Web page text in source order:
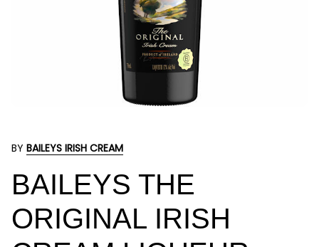
BY BAILEYS IRISH CREAM
BAILEYS THE
ORIGINAL IRISH